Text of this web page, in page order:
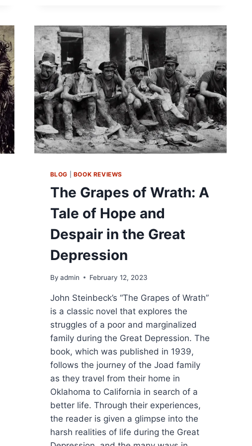
REVIEW
OF
THE
HANDMAID’S
TALE
BY
MARGARET
ATWOOD
BLOG BOOK REVIEWS
The Grapes of Wrath: A
Tale of Hope and
Despair in the Great
Depression
By admin February 12, 2023
John Steinbeck’s “The Grapes of Wrath”
is a classic novel that explores the
struggles of a poor and marginalized
family during the Great Depression. The
book, which was published in 1939,
follows the journey of the Joad family
as they travel from their home in
Oklahoma to California in search of a
better life. Through their experiences,
the reader is given a glimpse into the
harsh realities of life during the Great